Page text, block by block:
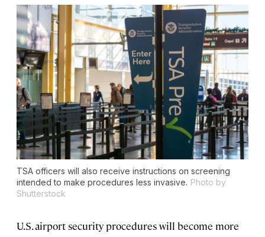
TSA officers will also receive instructions on screening
intended to make procedures less invasive. Photo by
Shutterstock
U.S. airport security procedures will become more